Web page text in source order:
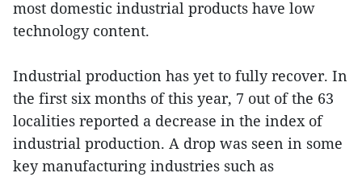
most domestic industrial products have low
technology content.
Industrial production has yet to fully recover. In
the first six months of this year, 7 out of the 63
localities reported a decrease in the index of
industrial production. A drop was seen in some
key manufacturing industries such as